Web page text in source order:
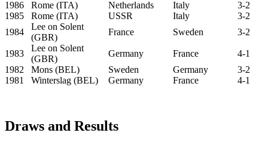
1986
Rome (ITA) Netherlands Italy
3-2
1985
Rome (ITA) USSR Italy
3-2
1984
Lee on Solent
(GBR)
France Sweden 3-2
1983
Lee on Solent
(GBR)
Germany France
4-1
1982
Mons (BEL) Sweden Germany
3-2
1981
Winterslag (BEL) Germany France 4-1
Draws and Results